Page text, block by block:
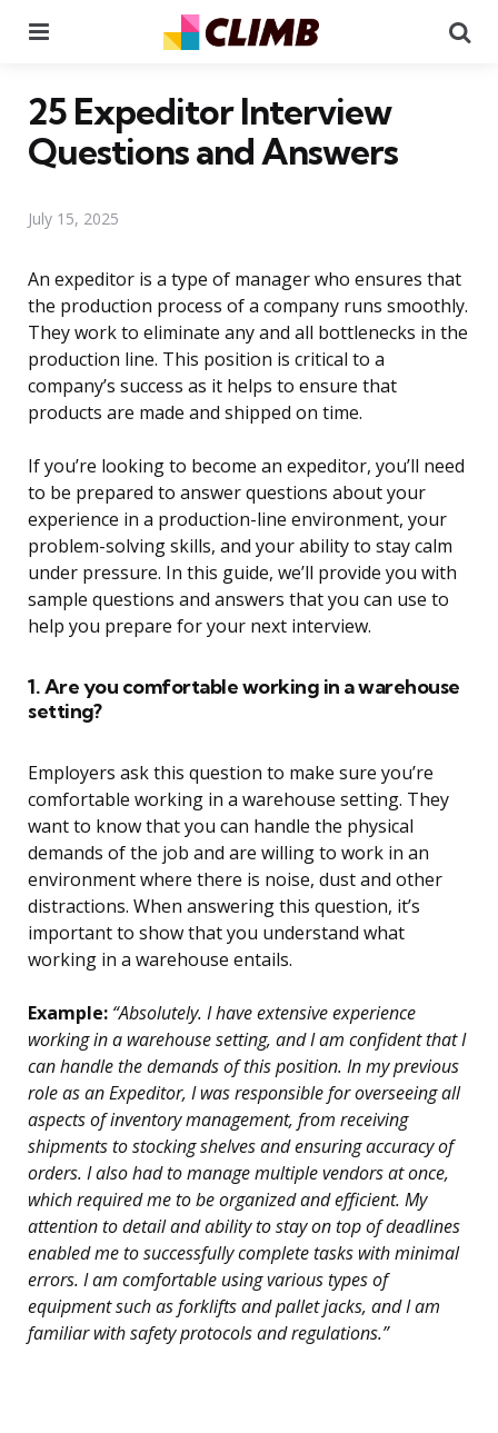
25 Expeditor Interview
Questions and Answers
July 15, 2025
An expeditor is a type of manager who ensures that
the production process of a company runs smoothly.
They work to eliminate any and all bottlenecks in the
production line. This position is critical to a
company’s success as it helps to ensure that
products are made and shipped on time.
If you’re looking to become an expeditor, you’ll need
to be prepared to answer questions about your
experience in a production-line environment, your
problem-solving skills, and your ability to stay calm
under pressure. In this guide, we’ll provide you with
sample questions and answers that you can use to
help you prepare for your next interview.
1. Are you comfortable working in a warehouse
setting?
Employers ask this question to make sure you’re
comfortable working in a warehouse setting. They
want to know that you can handle the physical
demands of the job and are willing to work in an
environment where there is noise, dust and other
distractions. When answering this question, it’s
important to show that you understand what
working in a warehouse entails.
Example: “Absolutely. I have extensive experience
working in a warehouse setting, and I am confident that I
can handle the demands of this position. In my previous
role as an Expeditor, I was responsible for overseeing all
aspects of inventory management, from receiving
shipments to stocking shelves and ensuring accuracy of
orders. I also had to manage multiple vendors at once,
which required me to be organized and efficient. My
attention to detail and ability to stay on top of deadlines
enabled me to successfully complete tasks with minimal
errors. I am comfortable using various types of
equipment such as forklifts and pallet jacks, and I am
familiar with safety protocols and regulations.”